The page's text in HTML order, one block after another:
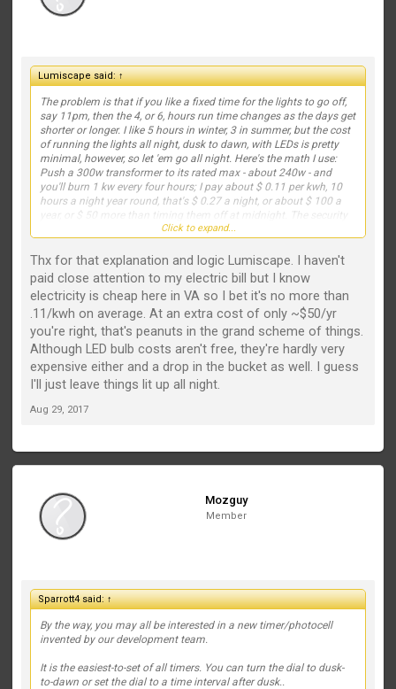
Lumiscape said:↑
The problem is that if you like a fixed time for the lights to go off,
say 11pm, then the 4, or 6, hours run time changes as the days get
shorter or longer. I like 5 hours in winter, 3 in summer, but the cost
of running the lights all night, dusk to dawn, with LEDs is pretty
minimal, however, so let 'em go all night. Here's the math I use:
Push a 300w transformer to its rated max - about 240w - and
you'll burn 1 kw every four hours; I pay about $ 0.11 per kwh, 10
hours a night year round, that's $ 0.27 a night, or about $ 100 a
year, or $ 50 more than timing them off at midnight. The security
factor alone is worth $ 50.Click to expand...
Thx for that explanation and logic Lumiscape. I haven't
paid close attention to my electric bill but I know
electricity is cheap here in VA so I bet it's no more than
.11/kwh on average. At an extra cost of only ~$50/yr
you're right, that's peanuts in the grand scheme of things.
Although LED bulb costs aren't free, they're hardly very
expensive either and a drop in the bucket as well. I guess
I'll just leave things lit up all night.
Aug 29, 2017
Mozguy
Member
Sparrott4 said:↑
By the way, you may all be interested in a new timer/photocell
invented by our development team.
It is the easiest-to-set of all timers. You can turn the dial to dusk-
to-dawn or set the dial to a time interval after dusk..